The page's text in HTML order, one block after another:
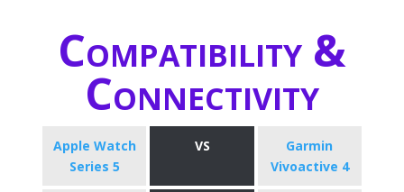
Compatibility &
Connectivity
Apple Watch
Series 5
VS
Garmin
Vivoactive 4